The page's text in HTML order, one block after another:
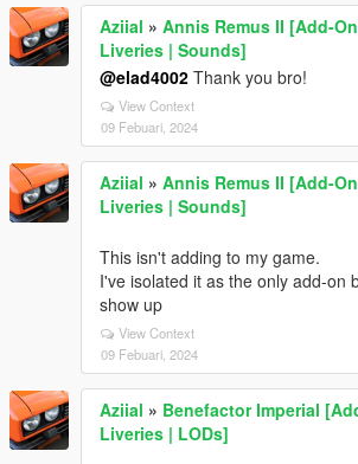
Aziial » Annis Remus II [Add-
Liveries | Sounds]
@elad4002 Thank you bro!
View Context
09 Febuari, 2024
Aziial » Annis Remus II [Add-
Liveries | Sounds]
This isn't adding to my game.
I've isolated it as the only add-on
show up
View Context
09 Febuari, 2024
Aziial » Benefactor Imperial
Liveries | LODs]